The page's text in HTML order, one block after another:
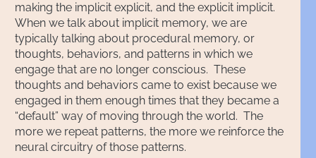
making the implicit explicit, and the explicit implicit.
When we talk about implicit memory, we are
typically talking about procedural memory, or
thoughts, behaviors, and patterns in which we
engage that are no longer conscious. These
thoughts and behaviors came to exist because we
engaged in them enough times that they became a
“default” way of moving through the world. The
more we repeat patterns, the more we reinforce the
neural circuitry of those patterns.